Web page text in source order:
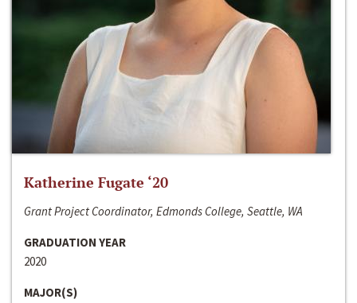
Katherine Fugate ‘20
Grant Project Coordinator, Edmonds College, Seattle, WA
GRADUATION YEAR
2020
MAJOR(S)